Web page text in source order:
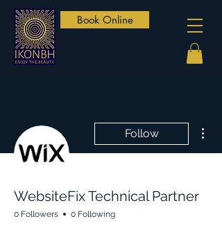
Book Online
Follow
WebsiteFix Technical Partner
0 Followers 0 Following